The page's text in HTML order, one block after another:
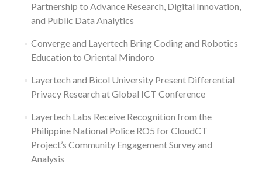
Partnership to Advance Research, Digital Innovation,
and Public Data Analytics
Converge and Layertech Bring Coding and Robotics
Education to Oriental Mindoro
Layertech and Bicol University Present Differential
Privacy Research at Global ICT Conference
Layertech Labs Receive Recognition from the
Philippine National Police RO5 for CloudCT
Project’s Community Engagement Survey and
Analysis